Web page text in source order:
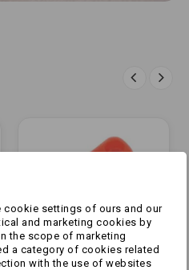
cookie settings of ours and our
and marketing cookies by
the scope of marketing
a category of cookies related
with the use of websites